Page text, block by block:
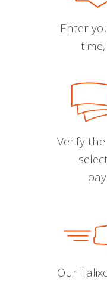
Enter
Verify
Our